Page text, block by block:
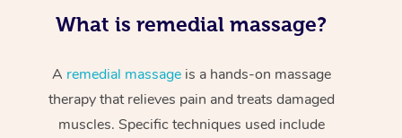
What is remedial massage?
A remedial massageis a hands-on massage
therapy that relieves pain and treats damaged
muscles. Specific techniques used include